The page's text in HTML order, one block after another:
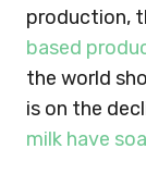
production,
based
the world
is on the
milk have